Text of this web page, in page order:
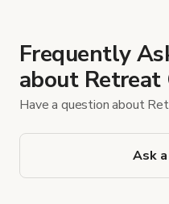
Frequently
about Retreat
Have a question about
Ask